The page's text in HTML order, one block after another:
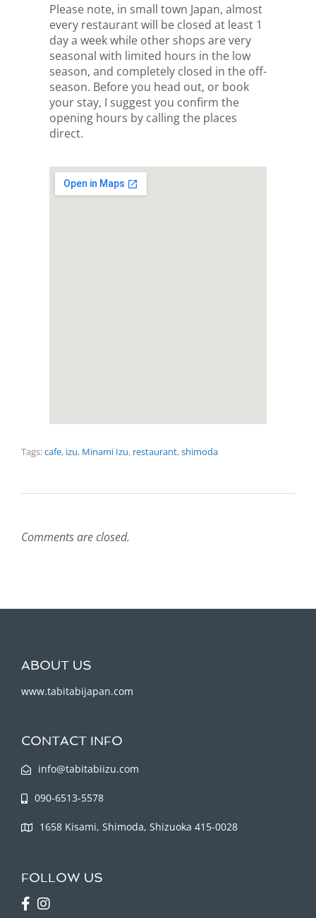
Please note, in small town Japan, almost
every restaurant will be closed at least 1
day a week while other shops are very
seasonal with limited hours in the low
season, and completely closed in the off-
season. Before you head out, or book
your stay, I suggest you confirm the
opening hours by calling the places
direct.
Tags:cafe, izu, Minami Izu, restaurant,shimoda
Comments are closed.
ABOUT US
www.tabitabijapan.com
CONTACT INFO
info@tabitabiizu.com
090-6513-5578
1658 Kisami, Shimoda, Shizuoka 415-0028
FOLLOW US